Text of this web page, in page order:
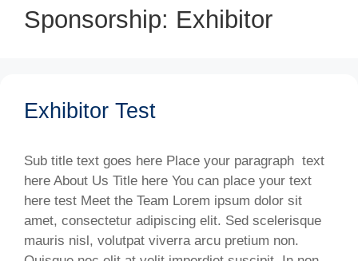
Sponsorship: Exhibitor
Exhibitor Test
Sub title text goes here Place your paragraph text
here About Us Title here You can place your text
here test Meet the Team Lorem ipsum dolor sit
amet, consectetur adipiscing elit. Sed scelerisque
mauris nisl, volutpat viverra arcu pretium non.